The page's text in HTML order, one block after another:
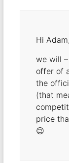
Hi Adam,
we will
offer of
the
(that
price
😉